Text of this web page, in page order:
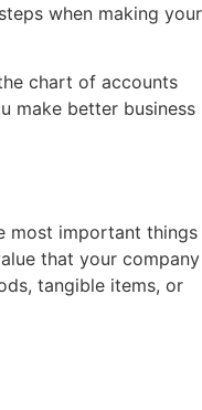
when making your
chart of accounts
make better business
most important things
that your company
tangible items, or